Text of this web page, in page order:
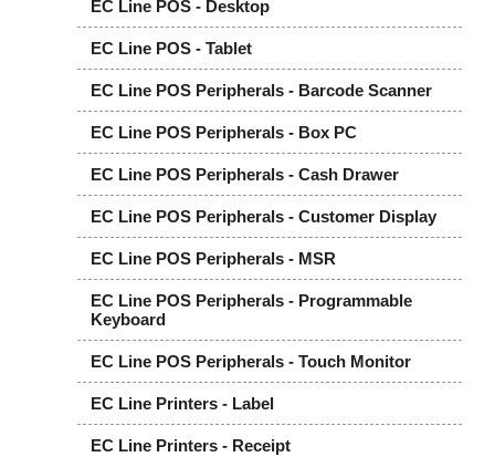
EC Line POS - Desktop
EC Line POS - Tablet
EC Line POS Peripherals - Barcode Scanner
EC Line POS Peripherals - Box PC
EC Line POS Peripherals - Cash Drawer
EC Line POS Peripherals - Customer Display
EC Line POS Peripherals - MSR
EC Line POS Peripherals - Programmable
Keyboard
EC Line POS Peripherals - Touch Monitor
EC Line Printers - Label
EC Line Printers - Receipt